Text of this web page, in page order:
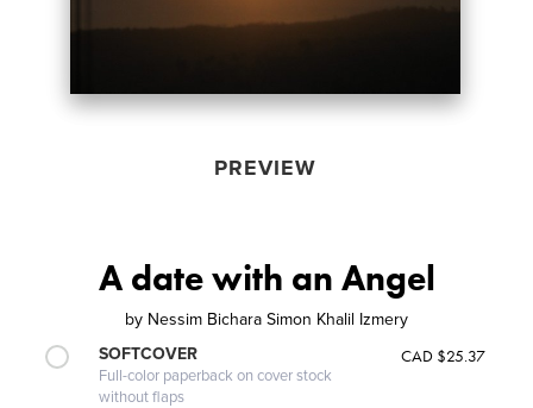
PREVIEW
A date with an Angel
by Nessim Bichara Simon Khalil Izmery
SOFTCOVER
Full-color paperback on cover stock
without flaps
CAD $25.37